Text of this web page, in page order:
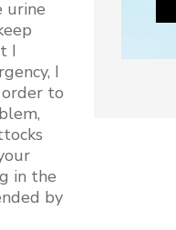
urine
I
I
order to
in the
by